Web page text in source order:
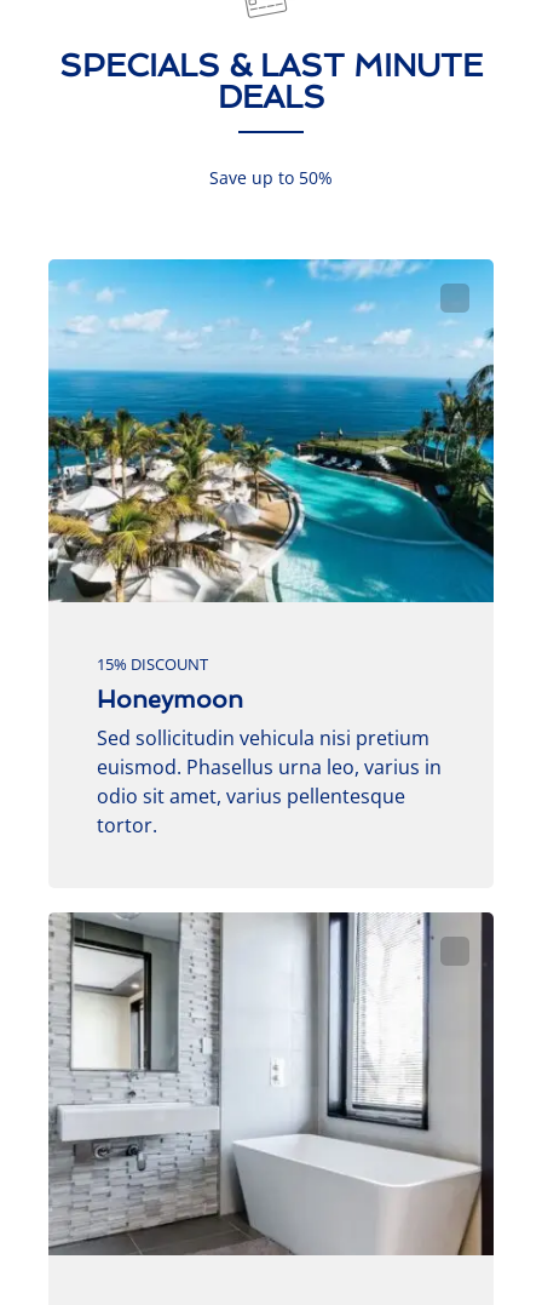
SPECIALS & LAST MINUTE
DEALS
Save up to 50%
15% DISCOUNT
Honeymoon
Sed sollicitudin vehicula nisi pretium
euismod. Phasellus urna leo, varius in
odio sit amet, varius pellentesque
tortor.